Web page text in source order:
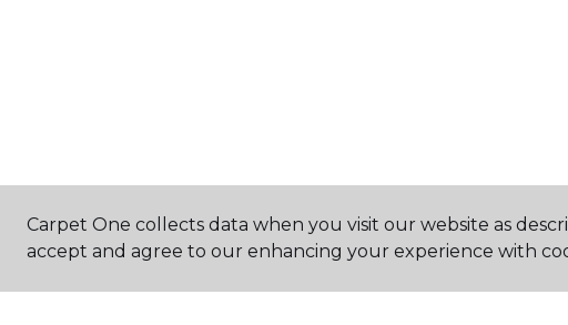
Carpet One collects data when you visit our website as
accept and agree to our enhancing your experience with